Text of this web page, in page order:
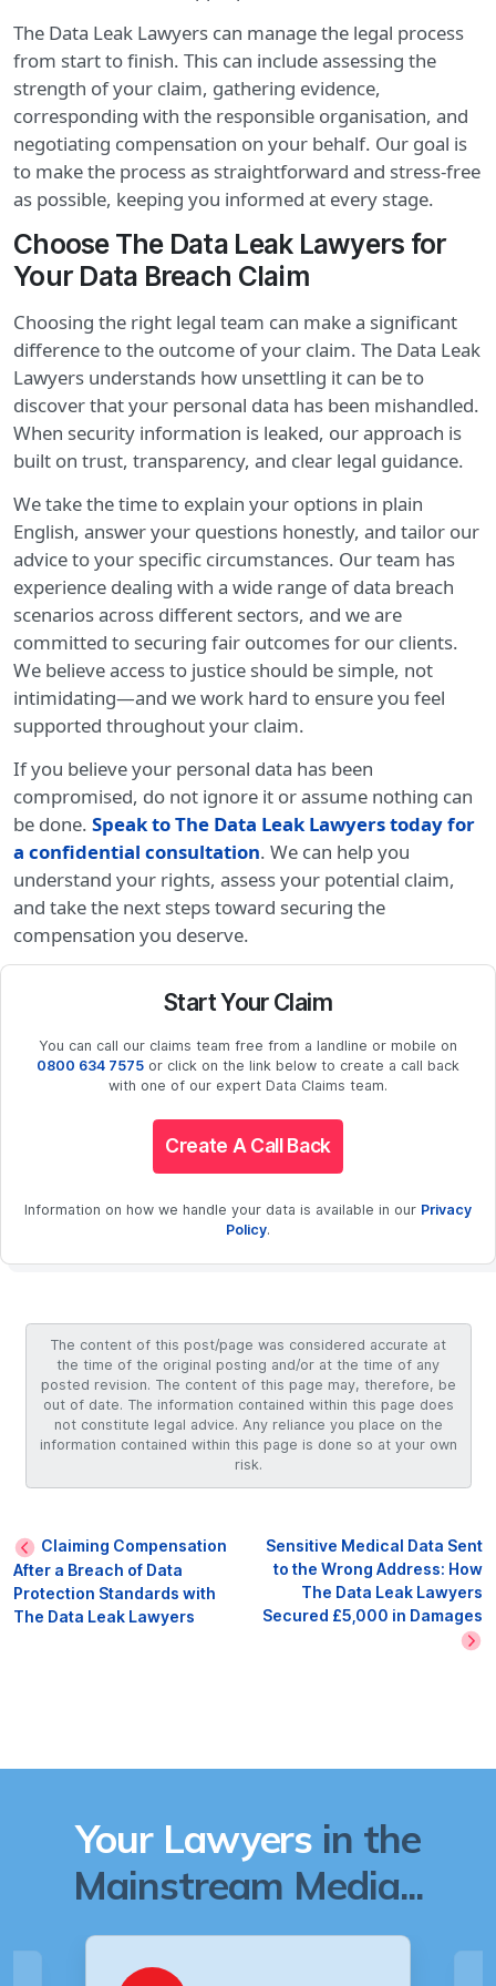
The Data Leak Lawyers can manage the legal process
from start to finish. This can include assessing the
strength of your claim, gathering evidence,
corresponding with the responsible organisation, and
negotiating compensation on your behalf. Our goal is
to make the process as straightforward and stress-free
as possible, keeping you informed at every stage.
Choose The Data Leak Lawyers for
Your Data Breach Claim
Choosing the right legal team can make a significant
difference to the outcome of your claim. The Data Leak
Lawyers understands how unsettling it can be to
discover that your personal data has been mishandled.
When security information is leaked, our approach is
built on trust, transparency, and clear legal guidance.
We take the time to explain your options in plain
English, answer your questions honestly, and tailor our
advice to your specific circumstances. Our team has
experience dealing with a wide range of data breach
scenarios across different sectors, and we are
committed to securing fair outcomes for our clients.
We believe access to justice should be simple, not
intimidating—and we work hard to ensure you feel
supported throughout your claim.
If you believe your personal data has been
compromised, do not ignore it or assume nothing can
be done. Speak to The Data Leak Lawyers today for
a confidential consultation. We can help you
understand your rights, assess your potential claim,
and take the next steps toward securing the
compensation you deserve.
Start Your Claim
You can call our claims team free from a landline or mobile on
0800 634 7575 or click on the link below to create a call back
with one of our expert Data Claims team.
Create A Call Back
Information on how we handle your data is available in our Privacy
Policy.
The content of this post/page was considered accurate at
the time of the original posting and/or at the time of any
posted revision. The content of this page may, therefore, be
out of date. The information contained within this page does
not constitute legal advice. Any reliance you place on the
information contained within this page is done so at your own
risk.
Claiming Compensation
After a Breach of Data
Protection Standards with
The Data Leak Lawyers
Sensitive Medical Data Sent
to the Wrong Address: How
The Data Leak Lawyers
Secured £5,000 in Damages
Your Lawyers in the
Mainstream Media...